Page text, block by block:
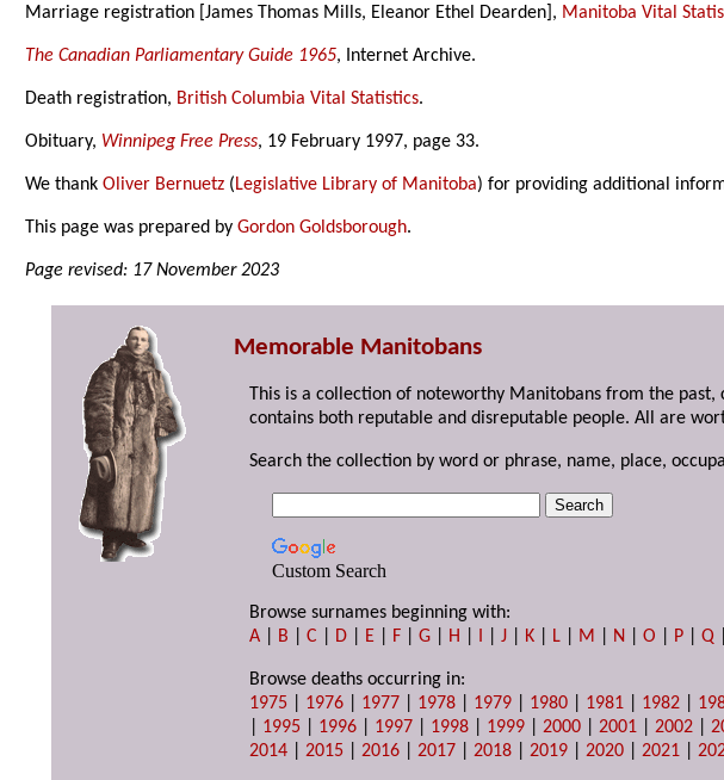
Marriage registration [James Thomas Mills, Eleanor Ethel Dearden], Manitoba Vital
The Canadian Parliamentary Guide 1965, Internet Archive.
Death registration, British Columbia Vital Statistics.
Obituary, Winnipeg Free Press, 19 February 1997, page 33.
We thankOliver Bernuetz (Legislative Library of Manitoba) for providing additional
This page was prepared byGordon Goldsborough.
Page revised: 17 November 2023
Memorable Manitobans
This is a collection of noteworthy Manitobans from the past,
contains both reputable and disreputable people. All are
Search the collection by word or phrase, name, place,
Custom Search
Browse surnames beginning with:
A
B |C D E F |G H I |J K L M N |O P |Q
Browse deaths occurring in:
1975
1976 1977 1978 1979 1980 1981 1982
1995 1996 1997 1998 1999 |2000 |2001 |2002 |
2014 |2015 |2016 |2017 |2018 |2019 |2020 |2021 |